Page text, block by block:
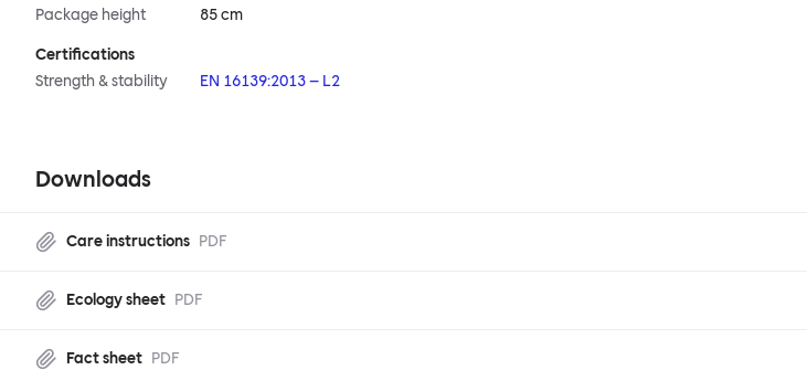
Package height
85 cm
Certifications
Strength & stability
EN 16139:2013 – L2
Downloads
Care instructions PDF
Ecology sheet PDF
Fact sheet PDF